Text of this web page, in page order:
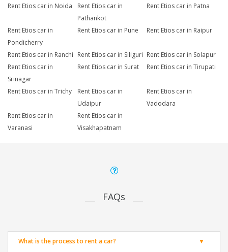
Rent Etios car in Noida
Rent Etios car in
Pathankot
Rent Etios car in Patna
Rent Etios car in
Pondicherry
Rent Etios car in Pune Rent Etios car in Raipur
Rent Etios car in Ranchi Rent Etios car in Siliguri Rent Etios car in Solapur
Rent Etios car in
Srinagar
Rent Etios car in Surat Rent Etios car in Tirupati
Rent Etios car in Trichy
Rent Etios car in
Udaipur
Rent Etios car in
Vadodara
Rent Etios car in
Varanasi
Rent Etios car in
Visakhapatnam
FAQs
What is the process to rent a car?